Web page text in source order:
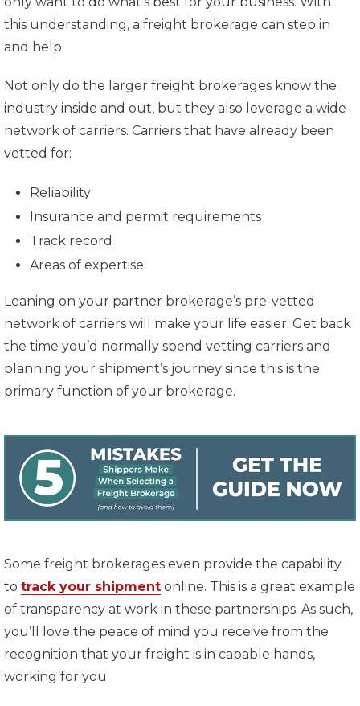
this understanding, a freight brokerage can step in
and help.
Not only do the larger freight brokerages know the
industry inside and out, but they also leverage a wide
network of carriers. Carriers that have already been
vetted for:
Reliability
Insurance and permit requirements
Track record
Areas of expertise
Leaning on your partner brokerage’s pre-vetted
network of carriers will make your life easier. Get back
the time you’d normally spend vetting carriers and
planning your shipment’s journey since this is the
primary function of your brokerage.
Some freight brokerages even provide the capability
to track your shipment online. This is a great example
of transparency at work in these partnerships. As such,
you’ll love the peace of mind you receive from the
recognition that your freight is in capable hands,
working for you.